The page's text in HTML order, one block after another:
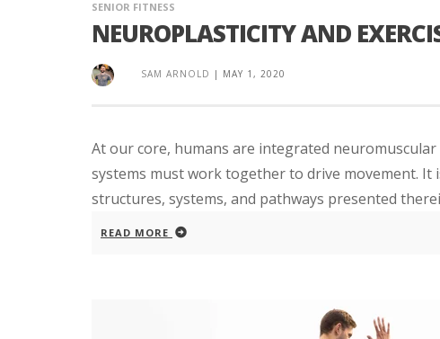
SENIOR FITNESS
NEUROPLASTICITY AND
SAM ARNOLD | MAY 1, 2020
At our core, humans are integrated
systems must work together to drive movement.
structures, systems, and pathways presented
READ MORE